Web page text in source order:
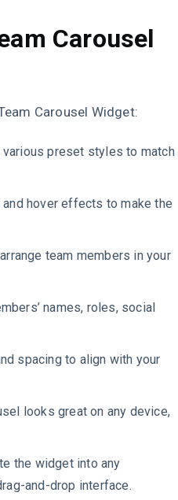
Carousel
Carousel Widget:
preset styles to match
hover effects to make the
team members in your
names, roles, social
spacing to align with your
looks great on any device,
the widget into any
and-drop interface.